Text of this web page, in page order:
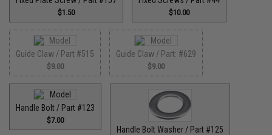
$1.50 $10.00
Guide Claw / Part #515
$9.00
Guide Claw / Part: #629
$9.00
Handle Bolt / Part #123
$7.00
Handle Bolt Washer / Part #125